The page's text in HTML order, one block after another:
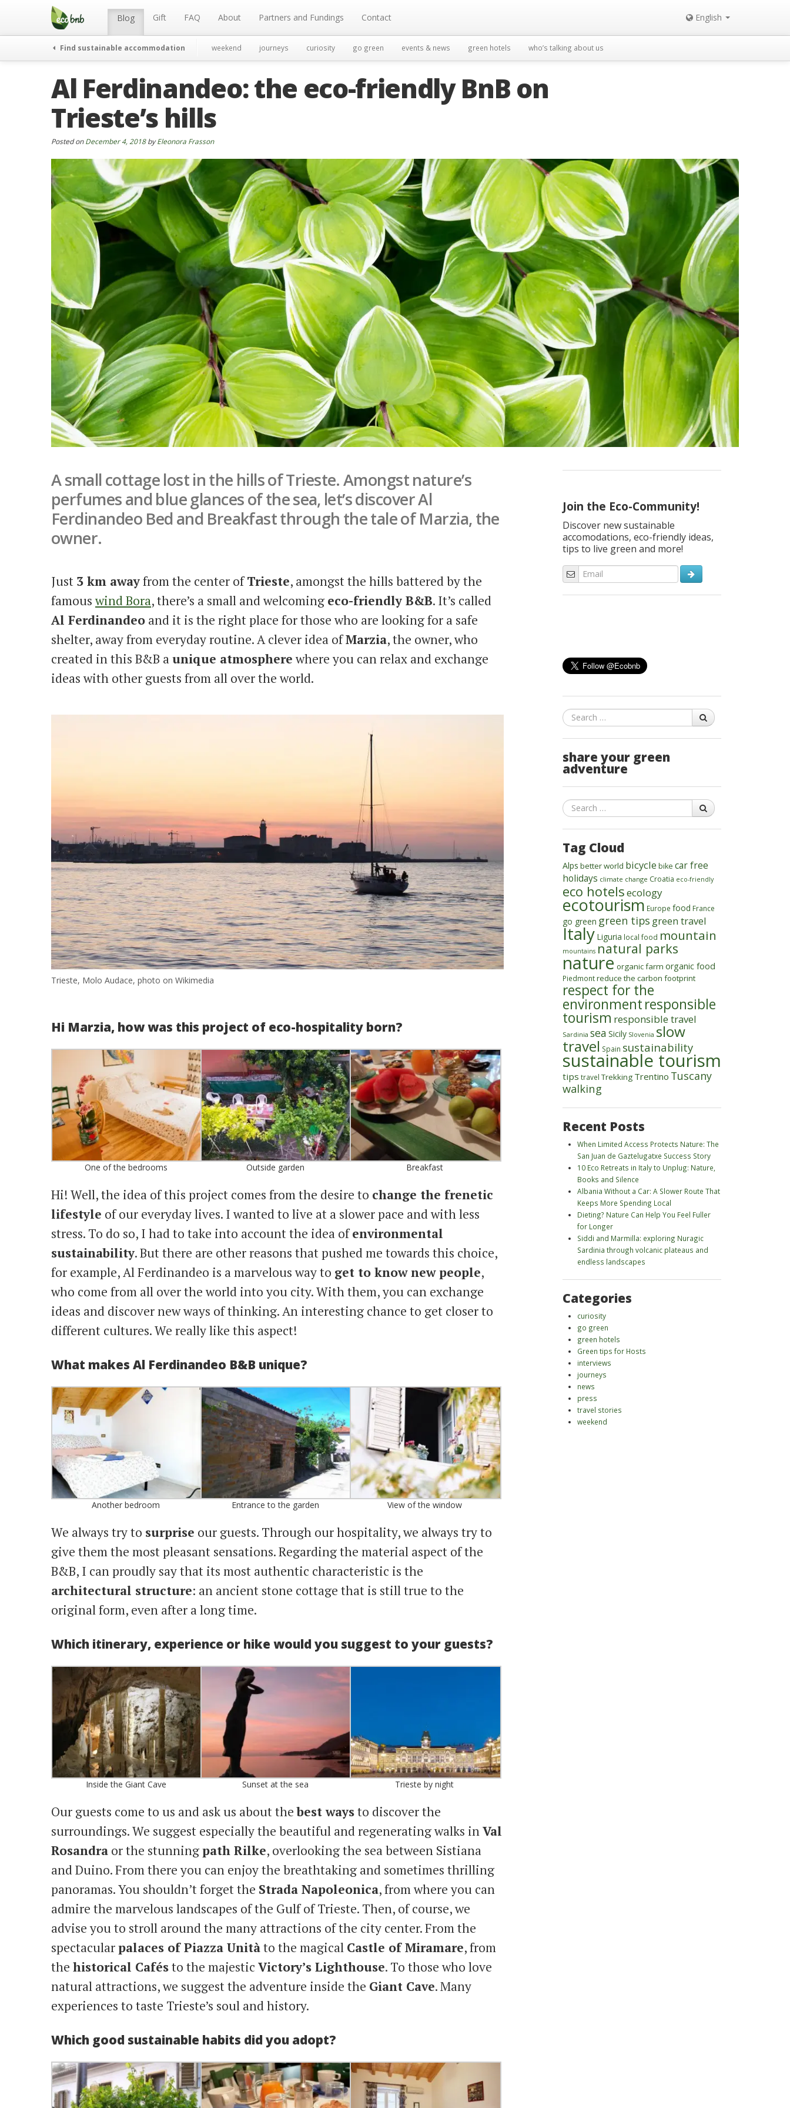
Menu Blog Gift FAQ About Partners and Fundings Contact English
Find sustainable accommodation weekend journeys curiosity go green events & news green hotels who’s talking about us
Al Ferdinandeo: the eco-friendly BnB on
Trieste’s hills
Posted onDecember 4, 2018byEleonora Frasson
A small cottage lost in the hills of Trieste. Amongst nature’s
perfumes and blue glances of the sea, let’s discover Al
Ferdinandeo Bed and Breakfast through the tale of Marzia, the
owner.
Just 3 km awayfrom the center ofTrieste, amongst the hills battered by the
famouswind Bora, there’s a small and welcoming eco-friendly B&B. It’s called
Al Ferdinandeo and it is the right place for those who are looking for a safe
shelter, away from everyday routine. A clever idea ofMarzia, the owner, who
created in this B&B a unique atmospherewhere you can relax and exchange
ideas with other guests from all over the world.
Trieste, Molo Audace, photo on Wikimedia
Hi Marzia, how was this project of eco-hospitality born?
One of the bedrooms Outside garden Breakfast
Hi! Well, the idea of this project comes from the desire to change the frenetic
lifestyle of our everyday lives. I wanted to live at a slower pace and with less
stress. To do so, I had to take into account the idea ofenvironmental
sustainability. But there are other reasons that pushed me towards this choice,
for example, Al Ferdinandeo is a marvelous way to get to know new people,
who come from all over the world into you city. With them, you can exchange
ideas and discover new ways of thinking. An interesting chance to get closer to
different cultures. We really like this aspect!
What makes Al Ferdinandeo B&B unique?
Another bedroom Entrance to the garden View of the window
We always try to surprise our guests. Through our hospitality, we always try to
give them the most pleasant sensations. Regarding the material aspect of the
B&B, I can proudly say that its most authentic characteristic is the
architectural structure: an ancient stone cottage that is still true to the
original form, even after a long time.
Which itinerary, experience or hike would you suggest to your guests?
Inside the Giant Cave Sunset at the sea Trieste by night
Our guests come to us and ask us about thebest waysto discover the
surroundings. We suggest especially the beautiful and regenerating walks inVal
Rosandra or the stunningpath Rilke, overlooking the sea between Sistiana
and Duino. From there you can enjoy the breathtaking and sometimes thrilling
panoramas. You shouldn’t forget the Strada Napoleonica, from where you can
admire the marvelous landscapes of the Gulf of Trieste. Then, of course, we
advise you to stroll around the many attractions of the city center. From the
spectacularpalaces of Piazza Unitàto the magical Castle of Miramare, from
the historical Cafésto the majestic Victory’s Lighthouse. To those who love
natural attractions, we suggest the adventure inside the Giant Cave. Many
experiences to taste Trieste’s soul and history.
Which good sustainable habits did you adopt?
Join the Eco-Community!
Discover new sustainable
accomodations, eco-friendly ideas,
tips to live green and more!
Search
share your green
adventure
Search
Tag Cloud
Alps better world bicycle bike car free
holidays climate change Croatia eco-friendly
eco hotelsecology
ecotourism Europe food France
go green green tips green travel
Italy Liguria local food mountain
mountains natural parks
nature organic farm organic food
Piedmontreduce the carbon footprint
respect for the
environmentresponsible
tourism responsible travel
Sardinia sea Sicily Slovenia slow
travel Spain sustainability
sustainable tourism
tips travel Trekking Trentino Tuscany
walking
Recent Posts
When Limited Access Protects Nature: The
San Juan de Gaztelugatxe Success Story
10 Eco Retreats in Italy to Unplug: Nature,
Books and Silence
Albania Without a Car: A Slower Route That
Keeps More Spending Local
Dieting? Nature Can Help You Feel Fuller
for Longer
Siddi and Marmilla: exploring Nuragic
Sardinia through volcanic plateaus and
endless landscapes
Categories
curiosity
go green
green hotels
Green tips for Hosts
interviews
journeys
news
press
travel stories
weekend